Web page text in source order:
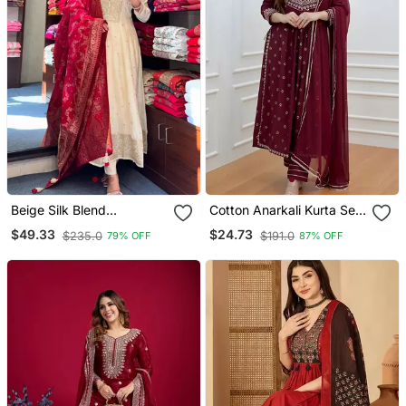
Beige Silk Blend
Embroidered Kurta Sets
$49.33 $235.0 79% OFF
Cotton Anarkali Kurta Set
With Pant & Dupatta
$24.73 $191.0 87% OFF